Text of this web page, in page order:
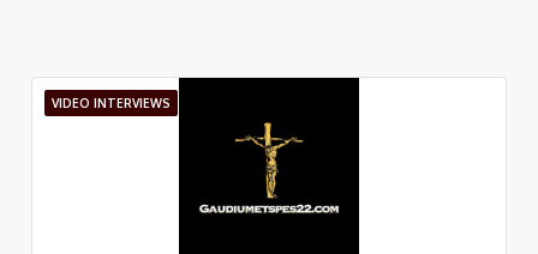
VIDEO INTERVIEWS